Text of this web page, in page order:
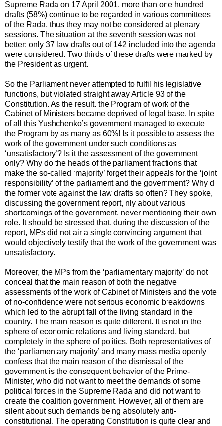
Supreme Rada on 17 April 2001, more than one hundred
drafts (58%) continue to be regarded in various committees
of the Rada, thus they may not be considered at plenary
sessions. The situation at the seventh session was not
better: only 37 law drafts out of 142 included into the agenda
were considered. Two thirds of these drafts were marked by
the President as urgent.
So the Parliament never attempted to fulfil his legislative
functions, but violated straight away Article 93 of the
Constitution. As the result, the Program of work of the
Cabinet of Ministers became deprived of legal base. In spite
of all this Yushchenko’s government managed to execute
the Program by as many as 60%! Is it possible to assess the
work of the government under such conditions as
‘unsatisfactory’? Is it the assessment of the government
only? Why do the heads of the parliament fractions that
make the so-called ‘majority’ forget their appeals for the ‘joint
responsibility’ of the parliament and the government? Why d
the former vote against the law drafts so often? They spoke,
discussing the government report, nly about various
shortcomings of the government, never mentioning their own
role. It should be stressed that, during the discussion of the
report, MPs did not air a single convincing argument that
would objectively testify that the work of the government was
unsatisfactory.
Moreover, the MPs from the ‘parliamentary majority’ do not
conceal that the main reason of both the negative
assessments of the work of Cabinet of Ministers and the vote
of no-confidence were not serious economic breakdowns
which led to the abrupt fall of the living standard in the
country. The main reason is quite different. It is not in the
sphere of economic relations and living standard, but
completely in the sphere of politics. Both representatives of
the ‘parliamentary majority’ and many mass media openly
confess that the main reason of the dismissal of the
government is the consequent behavior of the Prime-
Minister, who did not want to meet the demands of some
political forces in the Supreme Rada and did not want to
create the coalition government. However, all of them are
silent about such demands being absolutely anti-
constitutional. The operating Constitution is quite clear and